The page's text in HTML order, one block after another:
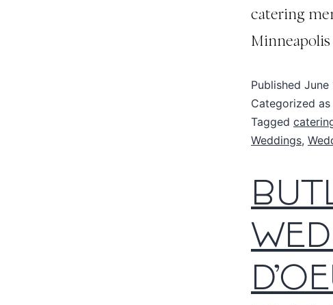
catering
Minneapolis
Published June
Categorized as
Tagged
Weddings,